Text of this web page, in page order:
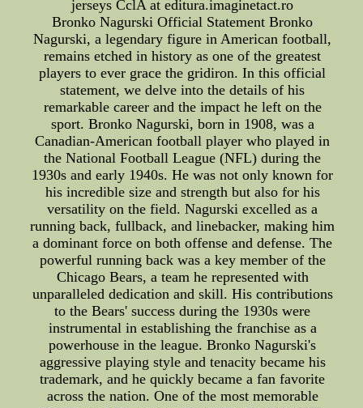
jerseys CclA at editura.imaginetact.ro
Bronko Nagurski Official Statement Bronko
Nagurski, a legendary figure in American football,
remains etched in history as one of the greatest
players to ever grace the gridiron. In this official
statement, we delve into the details of his
remarkable career and the impact he left on the
sport. Bronko Nagurski, born in 1908, was a
Canadian-American football player who played in
the National Football League (NFL) during the
1930s and early 1940s. He was not only known for
his incredible size and strength but also for his
versatility on the field. Nagurski excelled as a
running back, fullback, and linebacker, making him
a dominant force on both offense and defense. The
powerful running back was a key member of the
Chicago Bears, a team he represented with
unparalleled dedication and skill. His contributions
to the Bears' success during the 1930s were
instrumental in establishing the franchise as a
powerhouse in the league. Bronko Nagurski's
aggressive playing style and tenacity became his
trademark, and he quickly became a fan favorite
across the nation. One of the most memorable